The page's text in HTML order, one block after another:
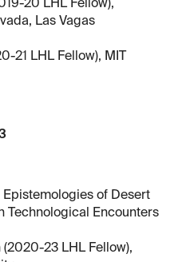
20 LHL Fellow),
Las Vagas
21 LHL Fellow), MIT
Epistemologies of Desert
Technological Encounters
23 LHL Fellow),